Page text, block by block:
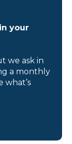
your
we ask in
a monthly
what’s